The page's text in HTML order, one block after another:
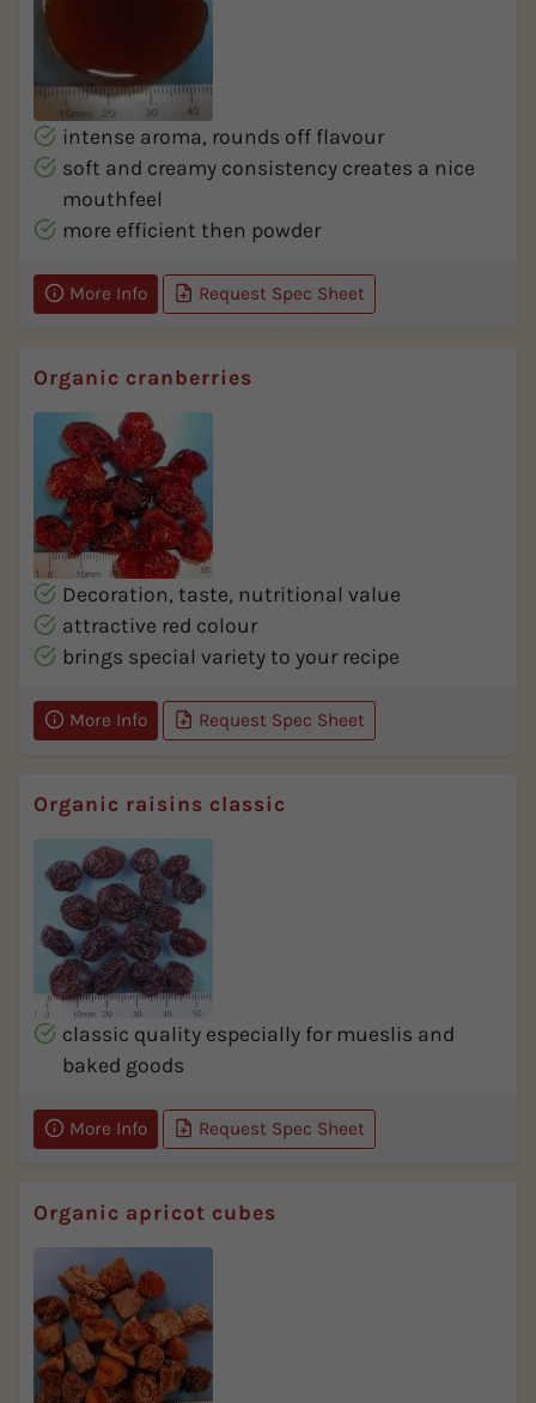
intense aroma, rounds off flavour
soft and creamy consistency creates a nice
mouthfeel
more efficient then powder
More Info Request Spec Sheet
Organic cranberries
Decoration, taste, nutritional value
attractive red colour
brings special variety to your recipe
More Info Request Spec Sheet
Organic raisins classic
classic quality especially for mueslis and
baked goods
More Info Request Spec Sheet
Organic apricot cubes